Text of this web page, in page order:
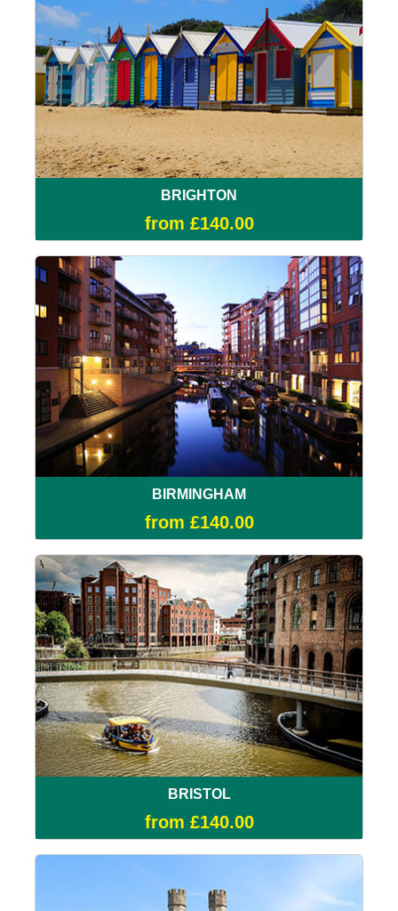
BRIGHTON
from £140.00
BIRMINGHAM
from £140.00
BRISTOL
from £140.00